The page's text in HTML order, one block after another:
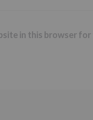
in this browser